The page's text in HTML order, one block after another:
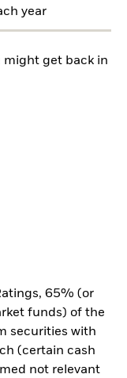
year
might get back in
65% (or
funds) of the
securities with
(certain cash
not relevant